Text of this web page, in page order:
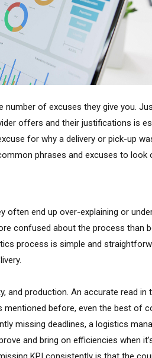
of excuses they give you.
offers and their justifications is
for why a delivery or pick-up
phrases and excuses to look
end up over-explaining or
confused about the process than
process is simple and
and production. An accurate read in
mentioned before, even the best of
missing deadlines, a logistics
and bring on efficiencies when